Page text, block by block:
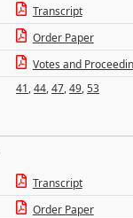
Transcript
Order Paper
Votes and
41,44,47,49,53
Transcript
Order Paper